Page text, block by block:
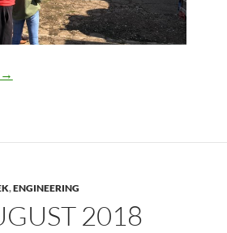
25th August 2018
→
,ENGINEERING
2018